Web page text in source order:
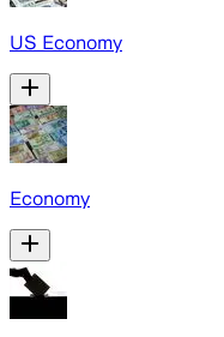
US Economy
Economy